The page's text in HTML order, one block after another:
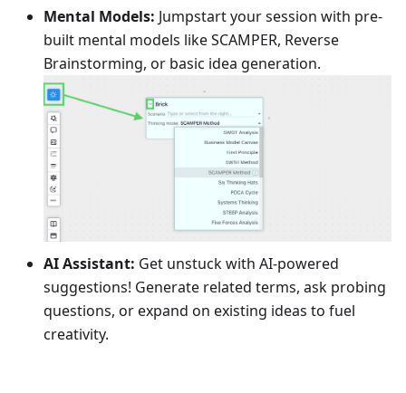
Mental Models: Jumpstart your session with pre-
built mental models like SCAMPER, Reverse
Brainstorming, or basic idea generation.
AI Assistant: Get unstuck with AI-powered
suggestions! Generate related terms, ask probing
questions, or expand on existing ideas to fuel
creativity.